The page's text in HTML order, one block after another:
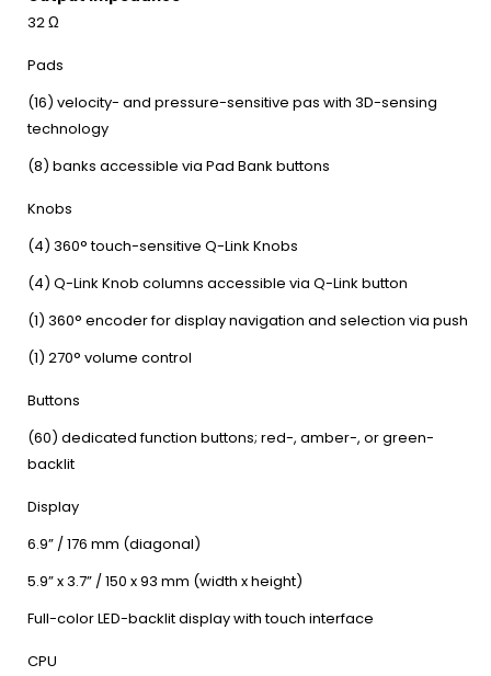
32 Ω
Pads
(16) velocity- and pressure-sensitive pas with 3D-sensing
technology
(8) banks accessible via Pad Bank buttons
Knobs
(4) 360° touch-sensitive Q-Link Knobs
(4) Q-Link Knob columns accessible via Q-Link button
(1) 360° encoder for display navigation and selection via push
(1) 270° volume control
Buttons
(60) dedicated function buttons; red-, amber-, or green-
backlit
Display
6.9” / 176 mm (diagonal)
5.9” x 3.7” / 150 x 93 mm (width x height)
Full-color LED-backlit display with touch interface
CPU